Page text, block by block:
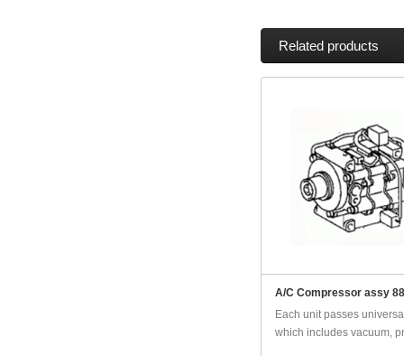
Related products
A/C Compressor assy
Each unit passes
which includes vacuum,